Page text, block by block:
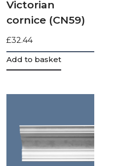
Victorian
cornice (CN59)
£32.44
Add to basket